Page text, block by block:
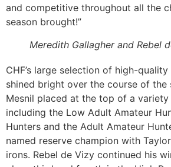
and competitive throughout all the
season brought!”
Meredith Gallagher and Rebel
CHF’s large selection of high-
shined bright over the course of the
Mesnil placed at the top of a
including the Low Adult Amateur
Hunters and the Adult Amateur
named reserve champion with
irons. Rebel de Vizy continued his